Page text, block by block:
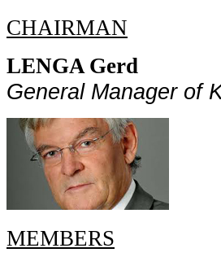
CHAIRMAN
LENGA Gerd
General Manager of
MEMBERS